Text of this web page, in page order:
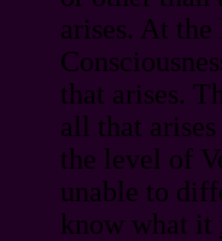
arises. At
that arises.
all that
the level of
unable to
know what it